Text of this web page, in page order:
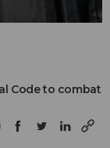
Code to combat